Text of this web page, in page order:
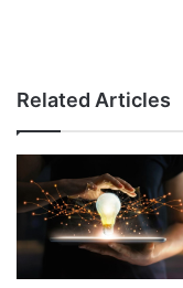
Related Articles